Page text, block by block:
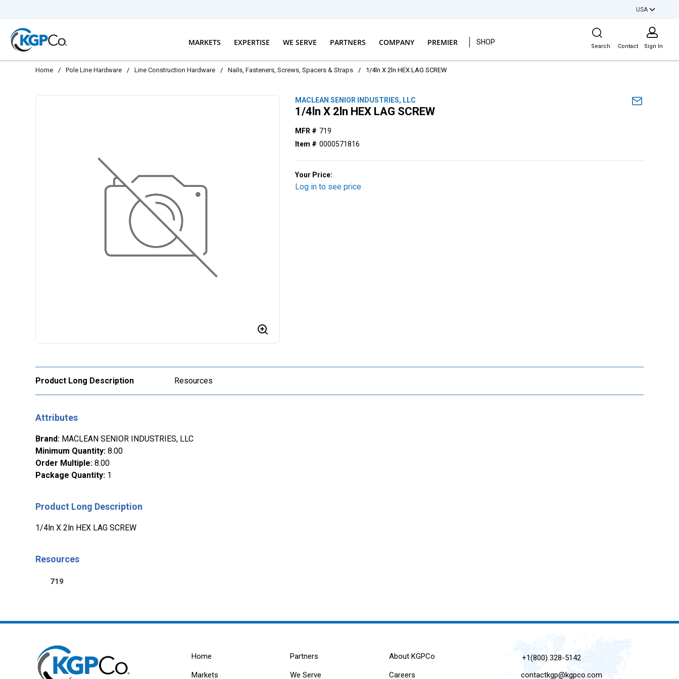
USA
MARKETS EXPERTISE WE SERVE PARTNERS COMPANY PREMIER SHOP
Site Search
Search Contact Sign In
Home / Pole Line Hardware / Line Construction Hardware / Nails, Fasteners, Screws, Spacers & Straps / 1/4ln X 2ln HEX LAG SCREW
MACLEAN SENIOR INDUSTRIES, LLC
1/4ln X 2ln HEX LAG SCREW
MFR # 719
Item # 0000571816
Your Price:
Log in to see price
Product Long Description Resources
Attributes
Brand: MACLEAN SENIOR INDUSTRIES, LLC
Minimum Quantity: 8.00
Order Multiple: 8.00
Package Quantity: 1
Product Long Description
1/4ln X 2ln HEX LAG SCREW
Resources
719
Home
Markets
Partners
We Serve
About KGPCo
Careers
+1(800) 328-5142
contactkgp@kgpco.com